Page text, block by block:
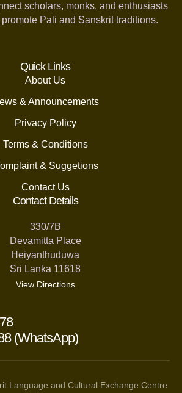
scholars, monks, and enthusiasts
Pali and Sanskrit traditions.
Quick Links
About Us
& Announcements
Privacy Policy
Terms & Conditions
& Suggetions
Contact Us
Contact Details
330/7B
Devamitta Place
Heiyanthuduwa
Sri Lanka 11618
View Directions
(WhatsApp)
Language and Cultural Exchange Centre